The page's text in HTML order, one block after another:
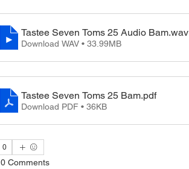
Tastee Seven Toms 25 Audio Bam.wav
Download WAV • 33.99MB
Tastee Seven Toms 25 Bam.pdf
Download PDF • 36KB
0
0 Comments